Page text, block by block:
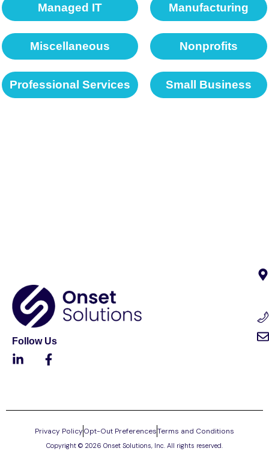
Managed IT Manufacturing
Miscellaneous Nonprofits
Professional Services Small Business
Follow Us
Copyright © 2026 Onset Solutions, Inc. All rights reserved.
Privacy PolicyOpt-Out PreferencesTerms and Conditions